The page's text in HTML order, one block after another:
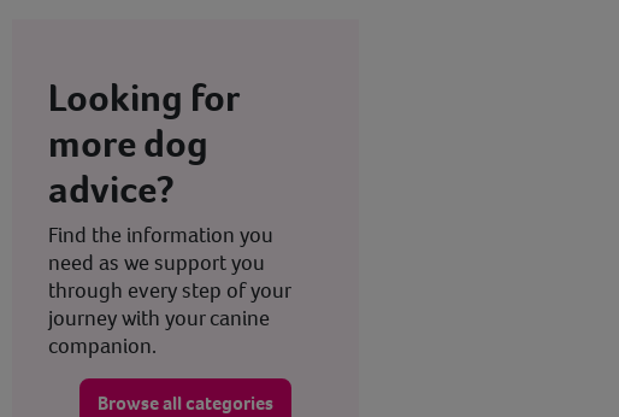
Looking for
more dog
advice?
Find the information you
need as we support you
through every step of your
journey with your canine
companion.
Browse all categories